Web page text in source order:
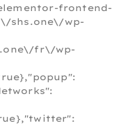
frontend-
shs.one\/wp-
fr\/wp-